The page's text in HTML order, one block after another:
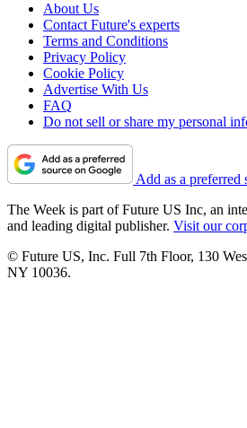
About Us
Contact Future's experts
Terms and Conditions
Privacy Policy
Cookie Policy
Advertise With Us
FAQ
Do not sell or share my personal
Add as a preferred
The Week is part of Future US Inc, an
and leading digital publisher. Visit our
© Future US, Inc. Full 7th Floor, 130
NY 10036.